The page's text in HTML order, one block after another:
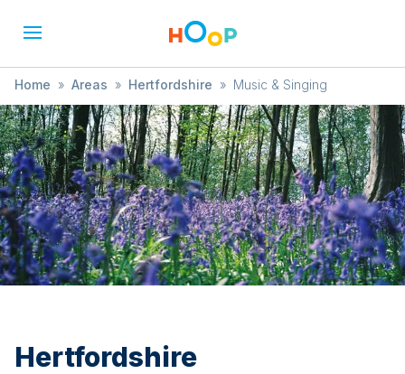
Home » Areas » Hertfordshire » Music & Singing
Hertfordshire